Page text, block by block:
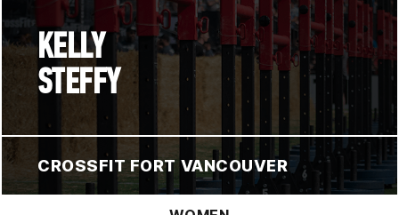
KELLY
STEFFY
CROSSFIT FORT VANCOUVER